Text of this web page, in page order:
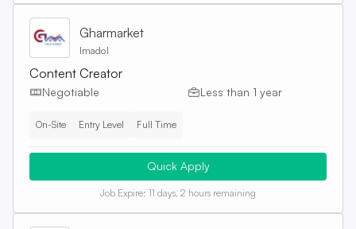
Gharmarket
Imadol
Content Creator
Negotiable Less than 1 year
On-Site Entry Level Full Time
Quick Apply
Job Expire: 11 days, 2 hours remaining